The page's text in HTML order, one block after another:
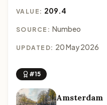
VALUE: 209.4
SOURCE: Numbeo
UPDATED: 20 May 2026
#15
Amsterdam